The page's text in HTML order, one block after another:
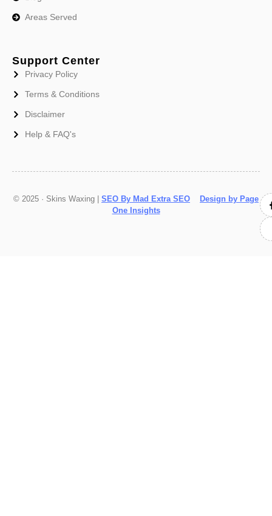
Areas Served
Support Center
Privacy Policy
Terms & Conditions
Disclaimer
Help & FAQ's
© 2025 · Skins Waxing | SEO By Mad Extra SEO
Design by Page
One Insights